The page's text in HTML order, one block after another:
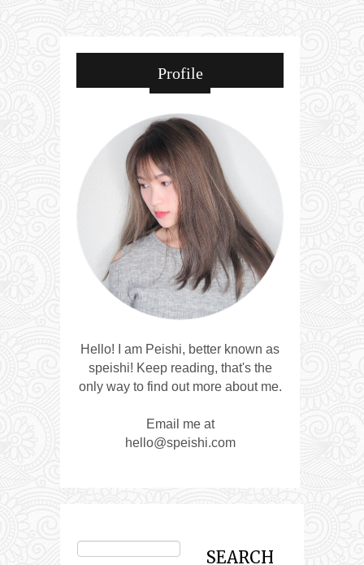
Profile
Hello! I am Peishi, better known as
speishi! Keep reading, that's the
only way to find out more about me.
Email me at
hello@speishi.com